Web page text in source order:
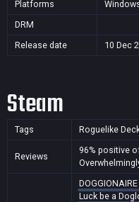
Platforms
DRM
Release date
10 Dec
Steam
Tags Roguelike
Reviews
96% positive
DOGGIONAIRE
Luck be a